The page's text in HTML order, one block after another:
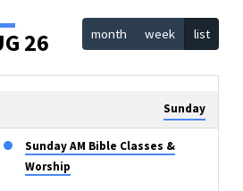
26 month week list
Sunday
Sunday AM Bible Classes &
Worship